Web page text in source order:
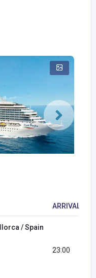
ARRIVAL
/ Spain
23:00